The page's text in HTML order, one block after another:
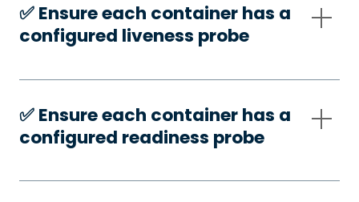
✅️ Ensure each container has a
configured liveness probe
✅️ Ensure each container has a
configured readiness probe